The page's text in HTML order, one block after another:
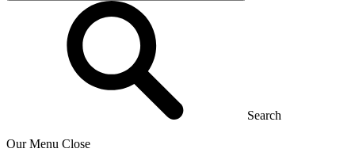
Search
Our Menu Close